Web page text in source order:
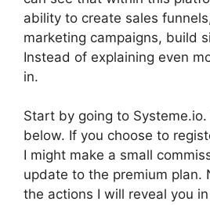
ability to create sales
marketing campaigns, build
Instead of explaining even
in.
Start by going to
below. If you choose to
I might make a small
update to the premium plan.
the actions I will reveal you